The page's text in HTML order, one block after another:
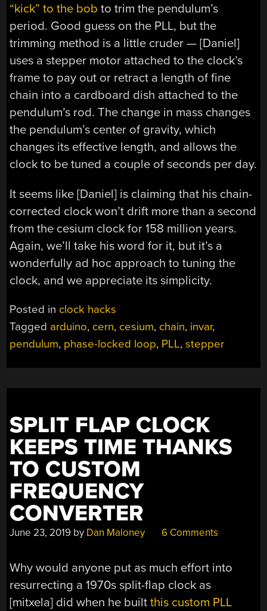
“kick” to the bob to trim the pendulum’s
period. Good guess on the PLL, but the
trimming method is a little cruder — [Daniel]
uses a stepper motor attached to the clock’s
frame to pay out or retract a length of fine
chain into a cardboard dish attached to the
pendulum’s rod. The change in mass changes
the pendulum’s center of gravity, which
changes its effective length, and allows the
clock to be tuned a couple of seconds per day.
It seems like [Daniel] is claiming that his chain-
corrected clock won’t drift more than a second
from the cesium clock for 158 million years.
Again, we’ll take his word for it, but it’s a
wonderfully ad hoc approach to tuning the
clock, and we appreciate its simplicity.
Posted in clock hacks
Tagged arduino, cern, cesium, chain, invar,
pendulum, phase-locked loop, PLL,stepper
SPLIT FLAP CLOCK
KEEPS TIME THANKS
TO CUSTOM
FREQUENCY
CONVERTER
June 23, 2019 by Dan Maloney 6 Comments
Why would anyone put as much effort into
resurrecting a 1970s split-flap clock as
[mitxela] did when he builtthis custom PLL